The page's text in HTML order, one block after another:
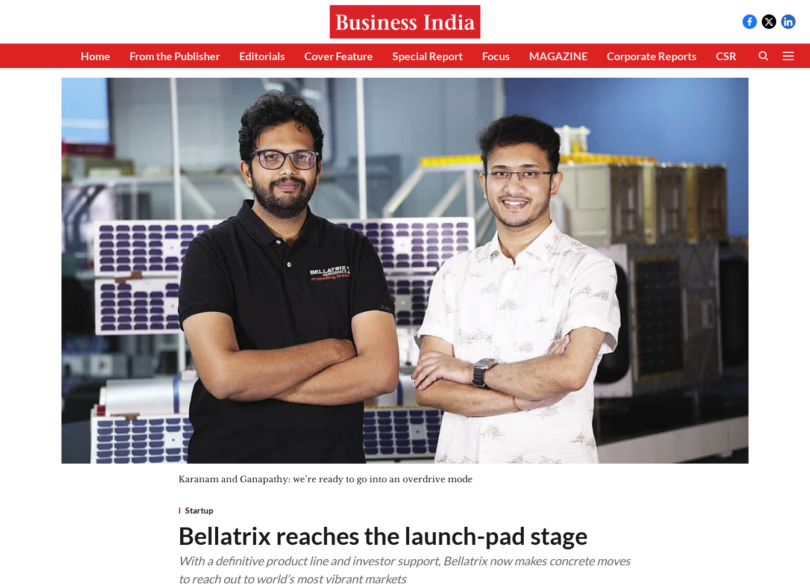
Home From the Publisher Editorials Cover Feature Special Report Focus MAGAZINE Corporate Reports CSR CLIMATE
Karanam and Ganapathy: we’re ready to go into an overdrive mode
Startup
Bellatrix reaches the launch-pad stage
With a definitive product line and investor support, Bellatrix now makes concrete moves
to reach out to world’s most vibrant markets